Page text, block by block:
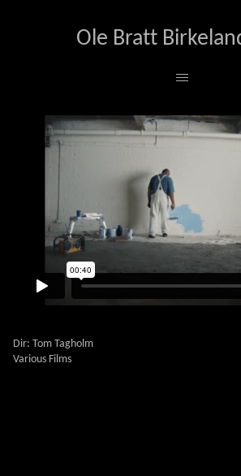
Ole Bratt
Dir: Tom Tagholm
Various Films